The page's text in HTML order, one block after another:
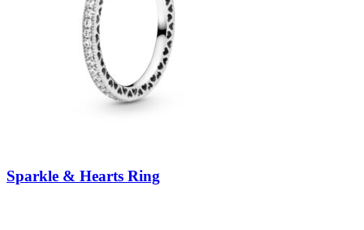
Sparkle & Hearts Ring